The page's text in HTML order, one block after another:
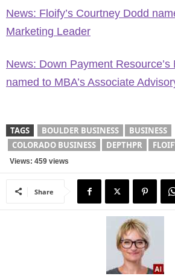
News: Floify’s Courtney Dodd
Marketing Leader
News: Down Payment Resource’s
named to MBA’s Associate
TAGS BOULDER BUSINESS
BUSINESS
COLORADO BUSINESS
DEPTHPR
Views: 459 views
Share